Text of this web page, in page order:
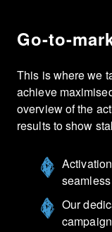
Go-to-
This is where we
achieve
overview of the
results to show
Our